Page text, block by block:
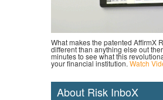
What makes the patented AffirmX
different than anything else out
minutes to see what this
your financial institution. Watch
About Risk InboX